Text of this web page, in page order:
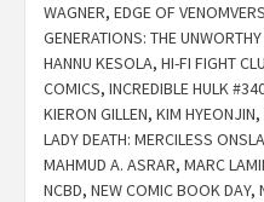
WAGNER, EDGE OF
GENERATIONS: THE
HANNU KESOLA, HI-FI FIGHT
COMICS, INCREDIBLE HULK
KIERON GILLEN, KIM HYEONJIN,
LADY DEATH: MERCILESS
MAHMUD A. ASRAR, MARC
NCBD, NEW COMIC BOOK DAY,